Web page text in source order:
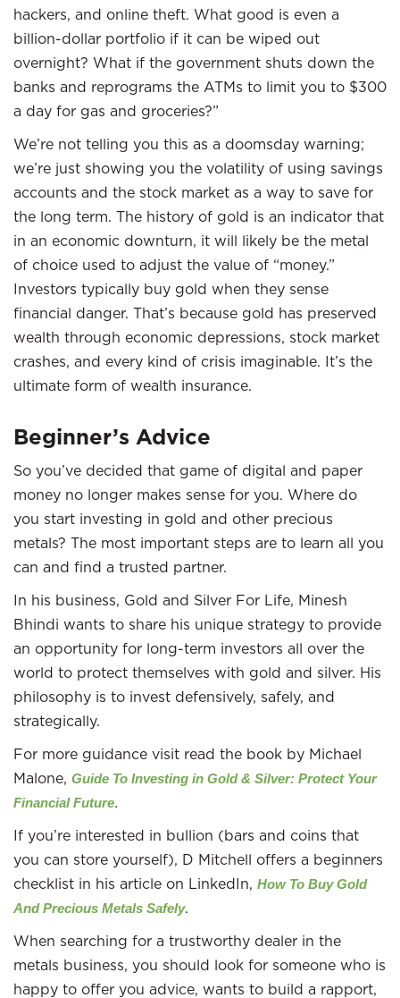
hackers, and online theft. What good is even a
billion-dollar portfolio if it can be wiped out
overnight? What if the government shuts down the
banks and reprograms the ATMs to limit you to $300
a day for gas and groceries?”
We’re not telling you this as a doomsday warning;
we’re just showing you the volatility of using savings
accounts and the stock market as a way to save for
the long term. The history of gold is an indicator that
in an economic downturn, it will likely be the metal
of choice used to adjust the value of “money.”
Investors typically buy gold when they sense
financial danger. That’s because gold has preserved
wealth through economic depressions, stock market
crashes, and every kind of crisis imaginable. It’s the
ultimate form of wealth insurance.
Beginner’s Advice
So you’ve decided that game of digital and paper
money no longer makes sense for you. Where do
you start investing in gold and other precious
metals? The most important steps are to learn all you
can and find a trusted partner.
In his business, Gold and Silver For Life, Minesh
Bhindi wants to share his unique strategy to provide
an opportunity for long-term investors all over the
world to protect themselves with gold and silver. His
philosophy is to invest defensively, safely, and
strategically.
For more guidance visit read the book by Michael
Malone, Guide To Investing in Gold & Silver: Protect Your
Financial Future.
If you’re interested in bullion (bars and coins that
you can store yourself), D Mitchell offers a beginners
checklist in his article on LinkedIn, How To Buy Gold
And Precious Metals Safely.
When searching for a trustworthy dealer in the
metals business, you should look for someone who is
happy to offer you advice, wants to build a rapport,